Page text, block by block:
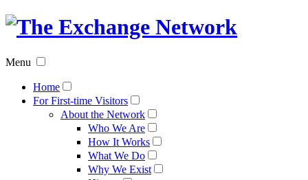
The
Menu
Home
For First-time Visitors
About the Network
Who We Are
How It Works
What We Do
Why We Exist